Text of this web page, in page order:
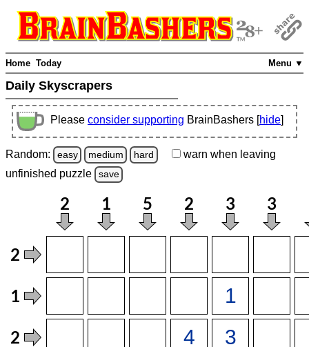
Menu ▼
Home Today
Daily Skyscrapers
Please consider supporting BrainBashers [hide]
Random: easy medium hard warn when leaving
unfinished puzzle save